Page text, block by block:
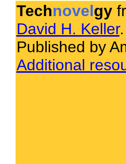
Technovelgy
David H. Keller.
Published by
Additional